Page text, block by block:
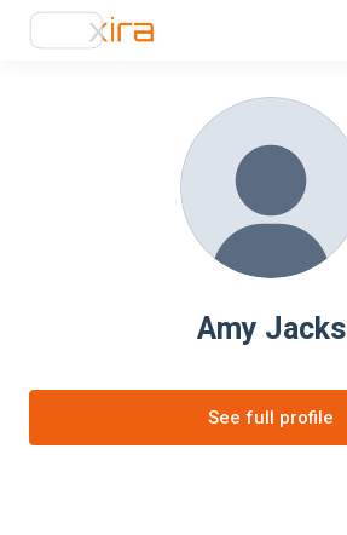
Amy Jacks
See full profile